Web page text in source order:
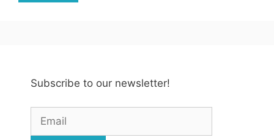
Subscribe to our newsletter!